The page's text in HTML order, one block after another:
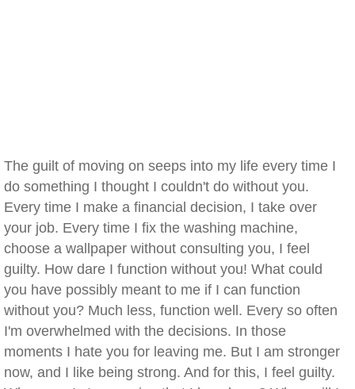
The guilt of moving on seeps into my life every time I
do something I thought I couldn't do without you.
Every time I make a financial decision, I take over
your job. Every time I fix the washing machine,
choose a wallpaper without consulting you, I feel
guilty. How dare I function without you! What could
you have possibly meant to me if I can function
without you? Much less, function well. Every so often
I'm overwhelmed with the decisions. In those
moments I hate you for leaving me. But I am stronger
now, and I like being strong. And for this, I feel guilty.